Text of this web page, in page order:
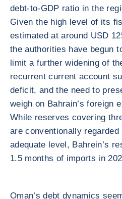
debt-to-GDP ratio in the
Given the high level of its
estimated at around USD
the authorities have begun
limit a further widening of
recurrent current account
deficit, and the need to
weigh on Bahrain’s foreign
While reserves covering
are conventionally regarded
adequate level, Bahrein’s
1.5 months of imports in
Oman’s debt dynamics